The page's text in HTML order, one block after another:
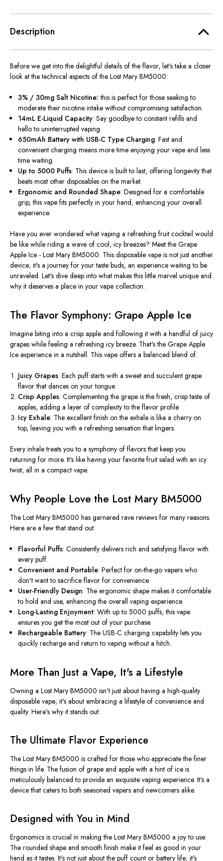
Description
Before we get into the delightful details of the flavor, let's take a closer
look at the technical aspects of the Lost Mary BM5000:
3% / 30mg Salt Nicotine: this is perfect for those seeking to
moderate their nicotine intake without compromising satisfaction.
14mL E-Liquid Capacity: Say goodbye to constant refills and
hello to uninterrupted vaping.
650mAh Battery with USB-C Type Charging: Fast and
convenient charging means more time enjoying your vape and less
time waiting.
Up to 5000 Puffs: This deviceis builtto last, offering longevity that
beats most other disposables on the market.
Ergonomic and Rounded Shape:Designed for a comfortable
grip, this vape fits perfectly in your hand, enhancing your overall
experience.
Have you ever wondered what vaping a refreshing fruit cocktail would
be like while riding a wave of cool, icy breezes? Meet the Grape
Apple Ice - Lost Mary BM5000. This disposable vape is not just another
device; it's a journey for your taste buds, an experience waiting to be
unraveled. Let's dive deep into what makes this little marvel unique and
why it deserves a place in your vape collection.
The Flavor Symphony: Grape Apple Ice
Imagine biting into a crisp apple and following it with a handful of juicy
grapes while feeling a refreshing icy breeze. That's the Grape Apple
Ice experience in a nutshell. This vape offers a balanced blend of:
Juicy Grapes: Each puff starts with a sweet and succulent grape
flavor that dances on your tongue.
Crisp Apples: Complementing the grape is the fresh, crisp taste of
apples, adding a layer of complexity to the flavor profile.
Icy Exhale: The excellent finish on the exhale is like a cherry on
top, leaving you with a refreshing sensation that lingers.
Every inhale treats you to a symphony of flavors that keep you
returning for more. It's like having your favorite fruit salad with an icy
twist, all in a compact vape.
Why People Love the Lost Mary BM5000
The Lost Mary BM5000 has garnered rave reviews for many reasons.
Here are a few that stand out:
Flavorful Puffs: Consistently delivers rich and satisfying flavor with
every puff.
Convenient and Portable: Perfect for on-the-go vapers who
don't want to sacrifice flavor for convenience.
User-Friendly Design: The ergonomic shape makes it comfortable
to hold and use, enhancing the overall vaping experience.
Long-Lasting Enjoyment: With up to 5000 puffs, this vape
ensures you get the most out of your purchase.
Rechargeable Battery: The USB-C charging capability lets you
quickly recharge and return to vaping without a hitch.
More Than Just a Vape, It's a Lifestyle
Owning a Lost Mary BM5000 isn't just about having a high-quality
disposable vape; it's about embracing a lifestyle of convenience and
quality. Here's why it stands out:
The Ultimate Flavor Experience
The Lost Mary BM5000 is crafted for those who appreciate the finer
things in life. The fusion of grape and apple with a hint of ice is
meticulously balanced to provide an exquisite vaping experience. It's a
device that caters to both seasoned vapers and newcomers alike.
Designed with You in Mind
Ergonomics is crucial in making the Lost Mary BM5000 a joy to use.
The rounded shape and smooth finish make it feel as good in your
hand as it tastes. It's not just about the puff count or battery life; it's